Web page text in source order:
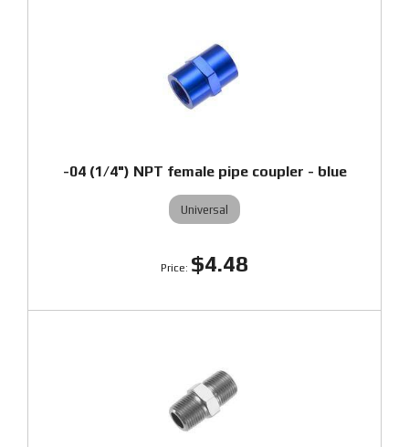
-04 (1/4") NPT female pipe coupler - blue
Universal
$4.48